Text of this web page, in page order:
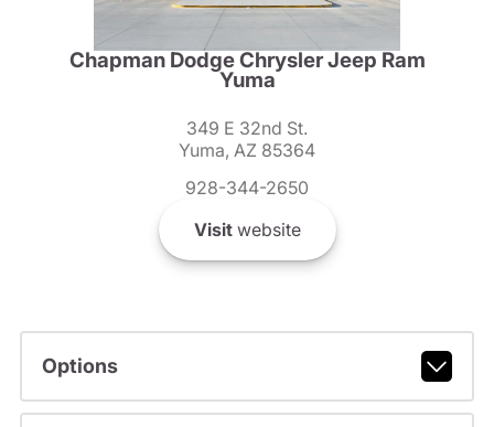
Chapman Dodge Chrysler Jeep Ram
Yuma
349 E 32nd St.
Yuma, AZ 85364
928-344-2650
Visitwebsite
Options